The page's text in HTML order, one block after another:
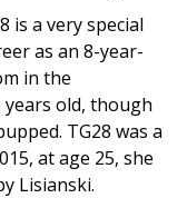
is a very special
as an 8-year-
in the
old, though
TG28 was a
at age 25, she
Lisianski.